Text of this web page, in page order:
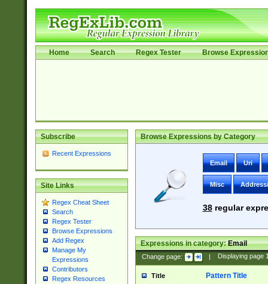
Home Search Regex Tester Browse
Subscribe
Recent Expressions
Site Links
Regex Cheat Sheet
Search
Regex Tester
Browse Expressions
Add Regex
Manage My
Expressions
Contributors
Regex Resources
Browse Expressions by Category
Email Uri
Misc
38regular
Expressions in category:Email
Change page: | Displaying page
Title Pattern Title